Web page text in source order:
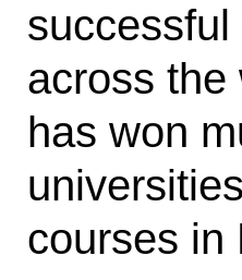
across the
has won
courses in